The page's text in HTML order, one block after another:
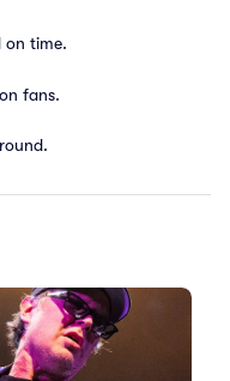
on time.
fans.